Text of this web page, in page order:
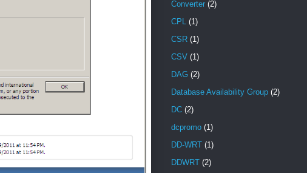
Converter (2)
CPL (1)
CSR (1)
CSV (1)
DAG (2)
Database Availability Group (2)
DC (2)
dcpromo (1)
DD-WRT (1)
DDWRT (2)